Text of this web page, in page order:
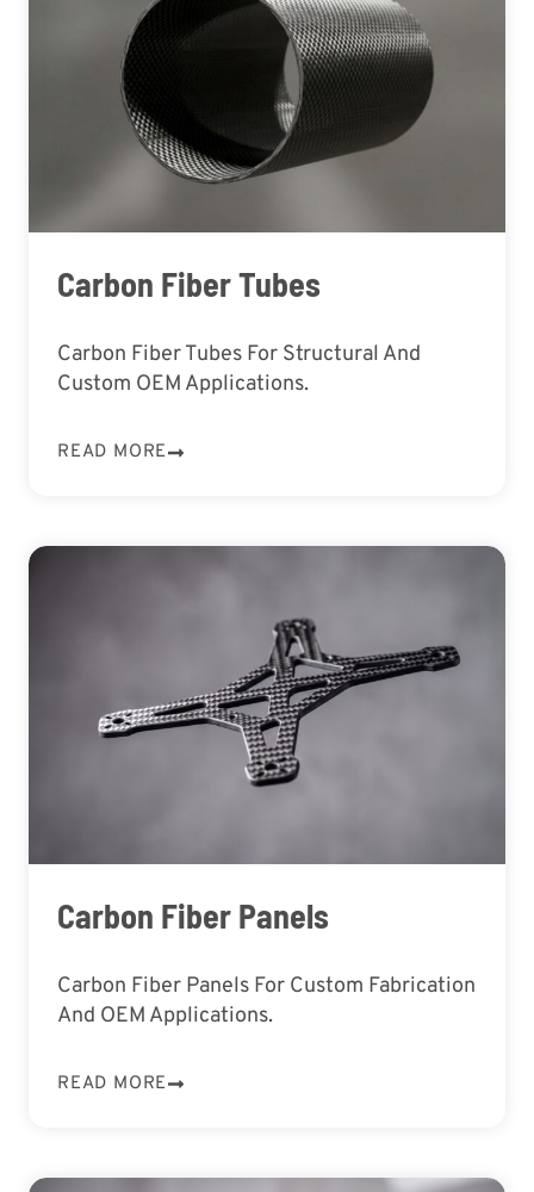
Carbon Fiber Tubes
Carbon Fiber Tubes For Structural And
Custom OEM Applications.
READ MORE
Carbon Fiber Panels
Carbon Fiber Panels For Custom Fabrication
And OEM Applications.
READ MORE